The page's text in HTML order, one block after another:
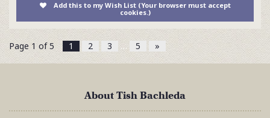
Add this to my Wish List (Your browser must accept
cookies.)
Page 1 of 5 1 2 3 … 5 »
About Tish Bachleda